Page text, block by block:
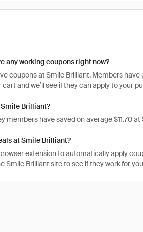
any working coupons right now?
coupons at Smile Brilliant. Members
and we’ll see if they can apply to your
Smile Brilliant?
members have saved on average $11.70
at Smile Brilliant?
extension to automatically apply
Smile Brilliant site to see if they work for